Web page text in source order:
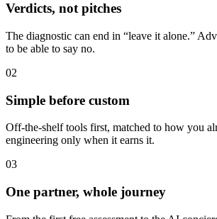
Verdicts, not pitches
The diagnostic can end in “leave it alone.”
to be able to say no.
02
Simple before custom
Off-the-shelf tools first, matched to how you
engineering only when it earns it.
03
One partner, whole journey